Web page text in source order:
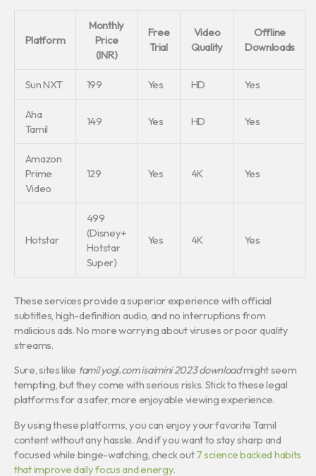
Platform
Monthly
Price
(INR)
Free
Trial
Video
Quality
Offline
Downloads
Sun NXT 199 Yes HD Yes
Aha
Tamil
149 Yes HD Yes
Amazon
Prime
Video
129 Yes 4K Yes
Hotstar
499
(Disney+
Hotstar
Super)
Yes 4K Yes
These services provide a superior experience with official
subtitles, high-definition audio, and no interruptions from
malicious ads. No more worrying about viruses or poor quality
streams.
Sure, sites like tamil yogi.com isaimini 2023 downloadmight seem
tempting, but they come with serious risks. Stick to these legal
platforms for a safer, more enjoyable viewing experience.
By using these platforms, you can enjoy your favorite Tamil
content without any hassle. And if you want to stay sharp and
focused while binge-watching, check out7 science backed habits
that improve daily focus and energy.